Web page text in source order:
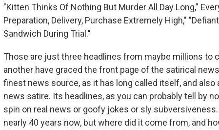
"Kitten Thinks Of Nothing But Murder All Day Long,"
Preparation, Delivery, Purchase Extremely High,"
Sandwich During Trial."
Those are just three headlines from maybe millions to
another have graced the front page of the satirical
finest news source, as it has long called itself, and also
news satire. Its headlines, as you can probably tell by
spin on real news or goofy jokes or sly
nearly 40 years now, but where did it come from, and